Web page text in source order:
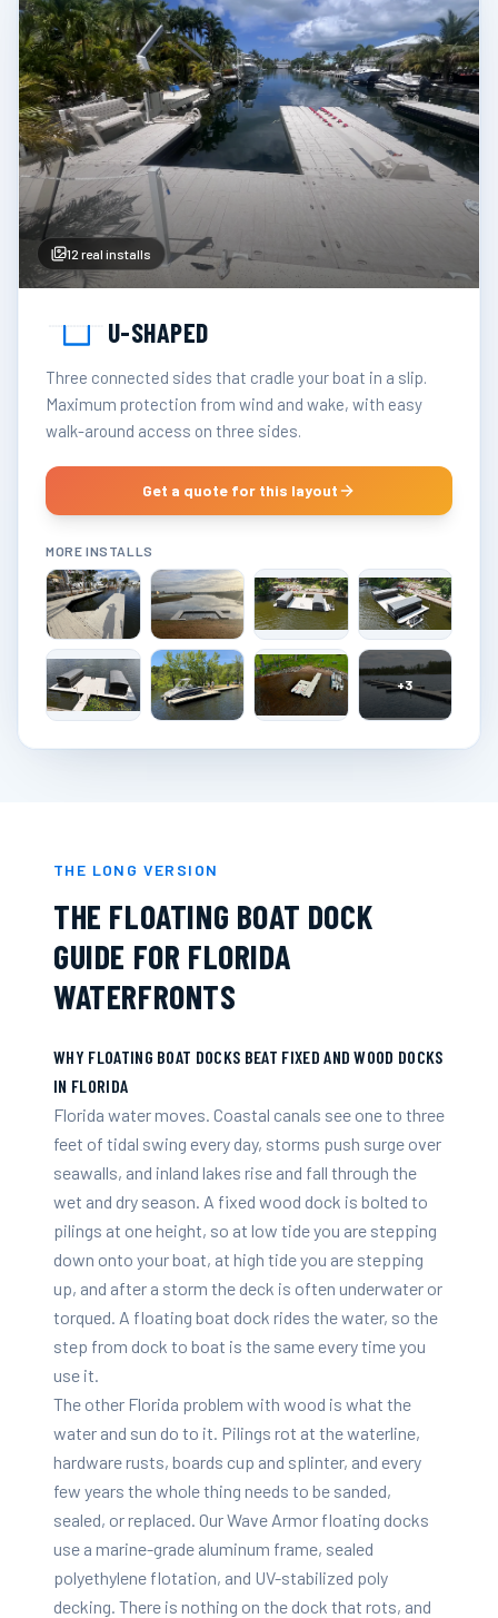
12 real installs
U-SHAPED
Three connected sides that cradle your boat in a slip.
Maximum protection from wind and wake, with easy
walk-around access on three sides.
Get a quote for this layout
MORE INSTALLS
+3
THE LONG VERSION
THE FLOATING BOAT DOCK
GUIDE FOR FLORIDA
WATERFRONTS
WHY FLOATING BOAT DOCKS BEAT FIXED AND WOOD DOCKS
IN FLORIDA
Florida water moves. Coastal canals see one to three
feet of tidal swing every day, storms push surge over
seawalls, and inland lakes rise and fall through the
wet and dry season. A fixed wood dock is bolted to
pilings at one height, so at low tide you are stepping
down onto your boat, at high tide you are stepping
up, and after a storm the deck is often underwater or
torqued. A floating boat dock rides the water, so the
step from dock to boat is the same every time you
use it.
The other Florida problem with wood is what the
water and sun do to it. Pilings rot at the waterline,
hardware rusts, boards cup and splinter, and every
few years the whole thing needs to be sanded,
sealed, or replaced. Our Wave Armor floating docks
use a marine-grade aluminum frame, sealed
polyethylene flotation, and UV-stabilized poly
decking. There is nothing on the dock that rots, and